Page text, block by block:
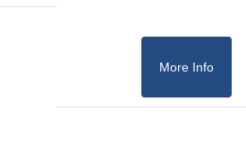
More Info